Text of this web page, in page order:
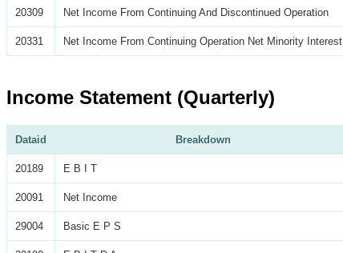
20309 Net Income From Continuing And Discontinued Operation
20331 Net Income From Continuing Operation Net Minority Interest
Income Statement (Quarterly)
Dataid Breakdown
20189 E B I T
20091 Net Income
29004 Basic E P S